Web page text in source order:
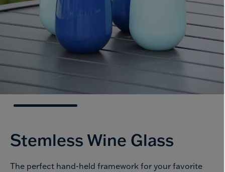
StemlessWine Glass
The perfect hand-held framework for your favorite